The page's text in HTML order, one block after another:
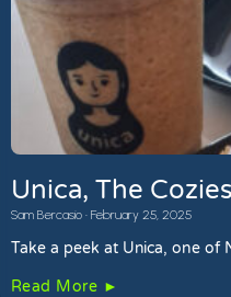
Unica, The
Sam Bercasio February 25, 2025
Take a peek at Unica, one of
Read More ►